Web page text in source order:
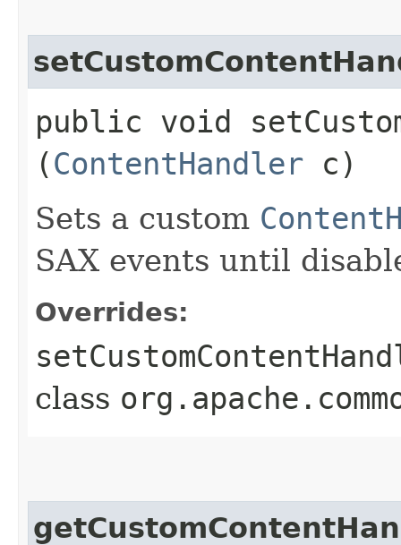
public void
(ContentHandler c)
Sets a custom
SAX events until
Overrides:
class